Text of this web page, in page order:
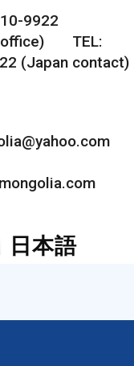
9922
office) TEL:
(Japan contact)
日本語